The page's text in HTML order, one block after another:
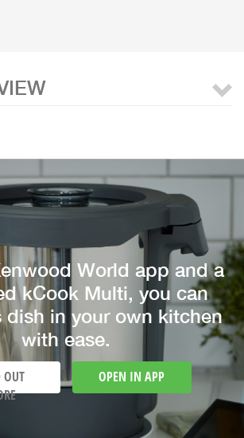
World app and a
kCook Multi, you can
dish in your own kitchen
with ease.
OUT
OPEN IN APP